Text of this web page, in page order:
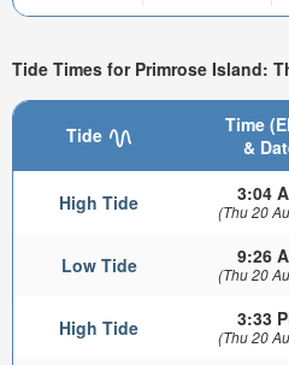
Tide Times for Primrose Island:
Tide
Time
&
High Tide 3:04
(Thu 20
Low Tide 9:26
(Thu 20
High Tide 3:33
(Thu 20